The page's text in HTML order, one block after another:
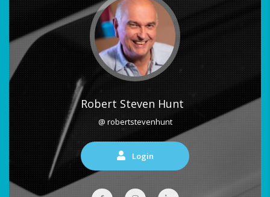
Robert Steven Hunt
@ robertstevenhunt
Login